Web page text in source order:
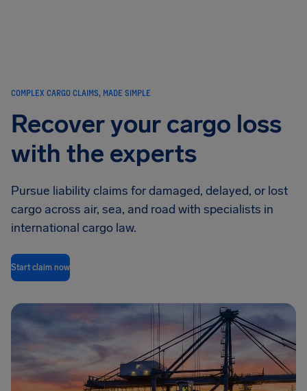
COMPLEX CARGO CLAIMS, MADE SIMPLE
Recover your cargo loss
with the experts
Pursue liability claims for damaged, delayed, or lost
cargo across air, sea, and road with specialists in
international cargo law.
Start claim now